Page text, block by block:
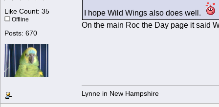
Like Count: 35
Offline
Posts: 670
I hope Wild Wings also does well.
On the main Roc the Day page it said
Lynne in New Hampshire